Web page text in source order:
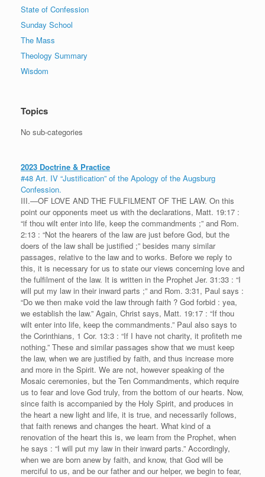
State of Confession
Sunday School
The Mass
Theology Summary
Wisdom
Topics
No sub-categories
2023 Doctrine & Practice
#48 Art. IV “Justification” of the Apology of the Augsburg
Confession.
III.—OF LOVE AND THE FULFILMENT OF THE LAW. On this
point our opponents meet us with the declarations, Matt. 19:17 :
“if thou wilt enter into life, keep the commandments ;” and Rom.
2:13 : “Not the hearers of the law are just before God, but the
doers of the law shall be justified ;” besides many similar
passages, relative to the law and to works. Before we reply to
this, it is necessary for us to state our views concerning love and
the fulfilment of the law. It is written in the Prophet Jer. 31:33 : “I
will put my law in their inward parts ;” and Rom. 3:31, Paul says :
“Do we then make void the law through faith ? God forbid : yea,
we establish the law.” Again, Christ says, Matt. 19:17 : “If thou
wilt enter into life, keep the commandments.” Paul also says to
the Corinthians, 1 Cor. 13:3 : “If I have not charity, it profiteth me
nothing.” These and similar passages show that we must keep
the law, when we are justified by faith, and thus increase more
and more in the Spirit. We are not, however speaking of the
Mosaic ceremonies, but the Ten Commandments, which require
us to fear and love God truly, from the bottom of our hearts. Now,
since faith is accompanied by the Holy Spirit, and produces in
the heart a new light and life, it is true, and necessarily follows,
that faith renews and changes the heart. What kind of a
renovation of the heart this is, we learn from the Prophet, when
he says : “I will put my law in their inward parts.” Accordingly,
when we are born anew by faith, and know, that God will be
merciful to us, and be our father and our helper, we begin to fear,